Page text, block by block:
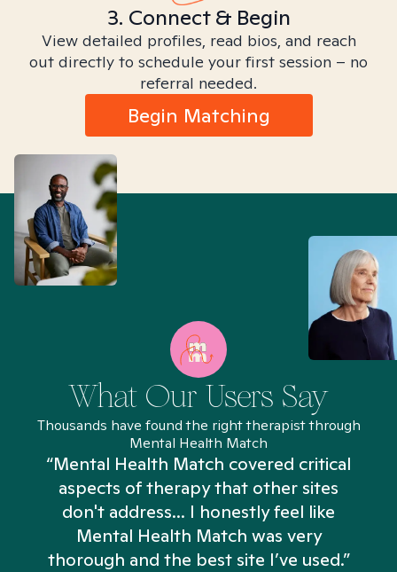
3. Connect & Begin
View detailed profiles, read bios, and reach
out directly to schedule your first session – no
referral needed.
Begin Matching
What Our Users Say
Thousands have found the right therapist through
Mental Health Match
“Mental Health Match covered critical
aspects of therapy that other sites
don't address... I honestly feel like
Mental Health Match was very
thorough and the best site I’ve used.”